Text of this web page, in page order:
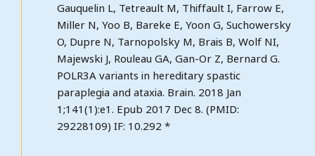
Gauquelin L, Tetreault M, Thiffault I, Farrow E,
Miller N, Yoo B, Bareke E, Yoon G, Suchowersky
O, Dupre N, Tarnopolsky M, Brais B, Wolf NI,
Majewski J, Rouleau GA, Gan-Or Z, Bernard G.
POLR3A variants in hereditary spastic
paraplegia and ataxia. Brain. 2018 Jan
1;141(1):e1. Epub 2017 Dec 8. (PMID:
29228109) IF: 10.292 *